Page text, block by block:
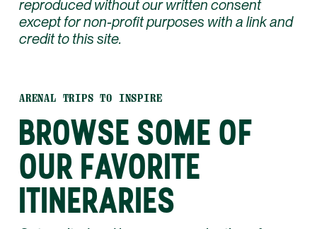
reproduced without our written consent
except for non-profit purposes with a link and
credit to this site.
ARENAL TRIPS TO INSPIRE
BROWSE SOME OF
OUR FAVORITE
ITINERARIES